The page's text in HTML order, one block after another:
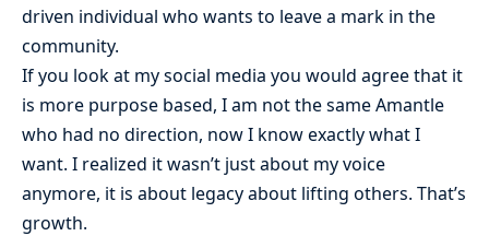
driven individual who wants to leave a mark in the
community.
If you look at my social media you would agree that it
is more purpose based, I am not the same Amantle
who had no direction, now I know exactly what I
want. I realized it wasn’t just about my voice
anymore, it is about legacy about lifting others. That’s
growth.